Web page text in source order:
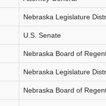
Nebraska Legislature
U.S. Senate
Nebraska Board of
Nebraska Legislature
Nebraska Board of